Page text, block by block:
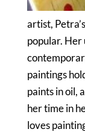
artist,
popular. Her
paintings
paints in oil,
her time in
loves